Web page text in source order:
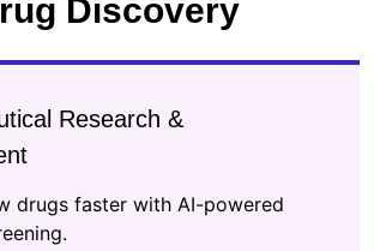
Discovery
Research &
drugs faster with AI-powered